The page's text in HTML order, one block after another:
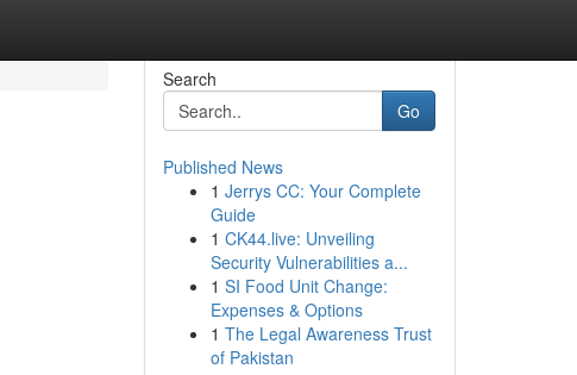
Search
Go
Published News
1 Jerrys CC: Your Complete
Guide
1 CK44.live: Unveiling
Security Vulnerabilities a...
1 SI Food Unit Change:
Expenses & Options
1 The Legal Awareness Trust
of Pakistan